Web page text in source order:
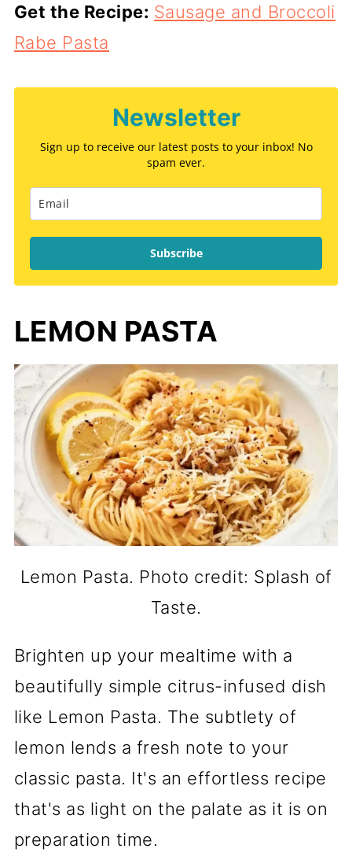
Get the Recipe: Sausage and Broccoli
Rabe Pasta
Newsletter
Sign up to receive our latest posts to your inbox! No
spam ever.
Subscribe
LEMON PASTA
Lemon Pasta. Photo credit: Splash of
Taste.
Brighten up your mealtime with a
beautifully simple citrus-infused dish
like Lemon Pasta. The subtlety of
lemon lends a fresh note to your
classic pasta. It's an effortless recipe
that's as light on the palate as it is on
preparation time.